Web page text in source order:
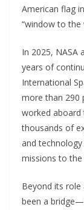
American flag
“window to the
In 2025, NASA
years of
International
more than 290
worked
thousands of
and
missions to
Beyond its
been a